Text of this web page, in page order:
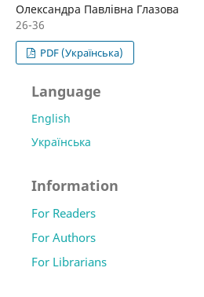
Олександра Павлівна Глазова
26-36
PDF (Українська)
Language
English
Українська
Information
For Readers
For Authors
For Librarians